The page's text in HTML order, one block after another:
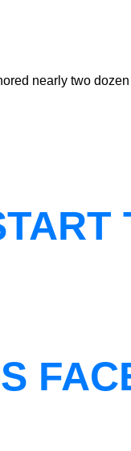
nearly two